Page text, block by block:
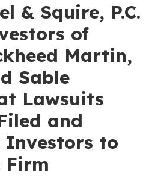
& Squire, P.C.
of
Martin,
Sable
Lawsuits
and
Investors to
Firm